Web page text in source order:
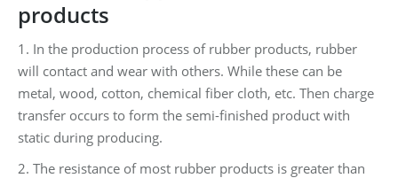
products
1. In the production process of rubber products, rubber
will contact and wear with others. While these can be
metal, wood, cotton, chemical fiber cloth, etc. Then charge
transfer occurs to form the semi-finished product with
static during producing.
2. The resistance of most rubber products is greater than